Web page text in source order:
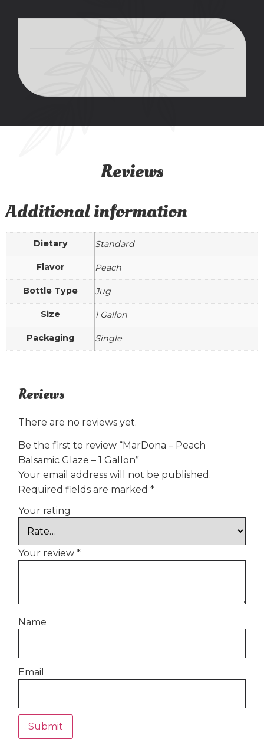
Reviews
Additional information
Dietary Standard
Flavor Peach
Bottle Type Jug
Size 1 Gallon
Packaging Single
Reviews
There are no reviews yet.
Be the first to review “MarDona – Peach
Balsamic Glaze – 1 Gallon”
Your email address will not be published.
Required fields are marked *
Your rating
Your review *
Name
Email